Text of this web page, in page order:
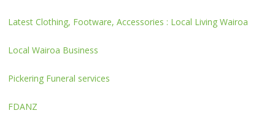
Latest Clothing, Footware, Accessories : Local Living Wairoa
Local Wairoa Business
Pickering Funeral services
FDANZ